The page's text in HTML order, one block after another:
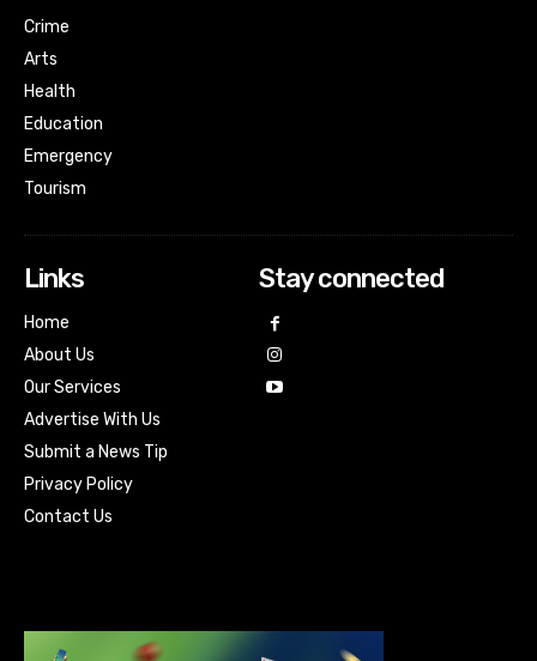
Crime
Arts
Health
Education
Emergency
Tourism
Links
Home
About Us
Our Services
Advertise With Us
Submit a News Tip
Privacy Policy
Contact Us
Stay connected